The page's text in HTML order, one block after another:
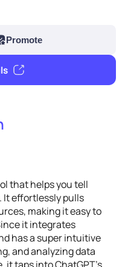
that helps you tell
It effortlessly pulls
making it easy to
it integrates
has a super intuitive
and analyzing data